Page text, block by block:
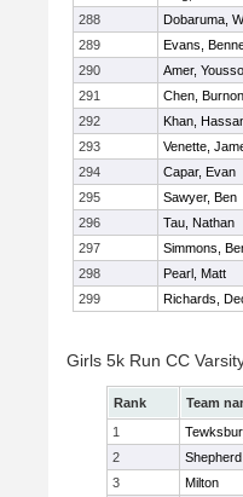
288
Dobaruma,
289
Evans,
290
Amer,
291
Chen, Burnon
292
Khan,
293
Venette,
294
Capar, Evan
295
Sawyer, Ben
296
Tau, Nathan
297
Simmons,
298
Pearl, Matt
299
Richards,
Girls 5k Run CC
Rank Team
1
2
3
Milton